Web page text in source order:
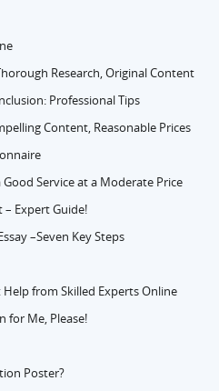
Research, Original Content
Professional Tips
Content, Reasonable Prices
Service at a Moderate Price
– Expert Guide!
–Seven Key Steps
from Skilled Experts Online
for Me, Please!
Poster?